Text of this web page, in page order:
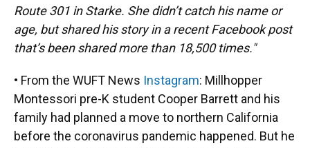
Route 301 in Starke. She didn’t catch his name or
age, but shared his story in a recent Facebook post
that’s been shared more than 18,500 times."
• From the WUFT News Instagram: Millhopper
Montessori pre-K student Cooper Barrett and his
family had planned a move to northern California
before the coronavirus pandemic happened. But he